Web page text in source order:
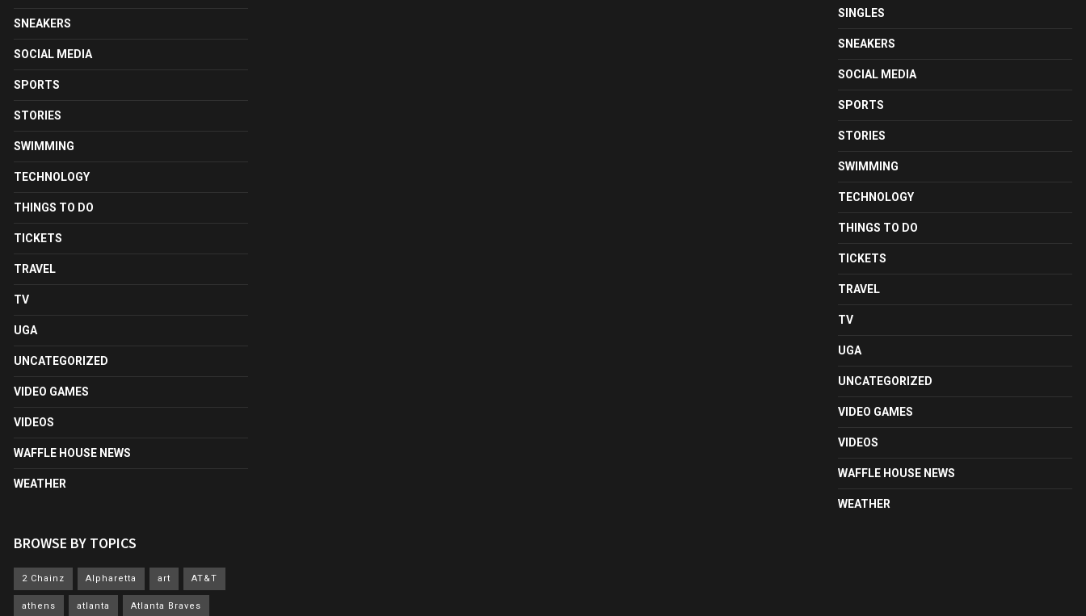
SNEAKERS
SOCIAL MEDIA
SPORTS
STORIES
SWIMMING
TECHNOLOGY
THINGS TO DO
TICKETS
TRAVEL
TV
UGA
UNCATEGORIZED
VIDEO GAMES
VIDEOS
WAFFLE HOUSE NEWS
WEATHER
BROWSE BY TOPICS
2 Chainz Alpharetta art AT&T
athens atlanta Atlanta Braves
SINGLES
SNEAKERS
SOCIAL MEDIA
SPORTS
STORIES
SWIMMING
TECHNOLOGY
THINGS TO DO
TICKETS
TRAVEL
TV
UGA
UNCATEGORIZED
VIDEO GAMES
VIDEOS
WAFFLE HOUSE NEWS
WEATHER